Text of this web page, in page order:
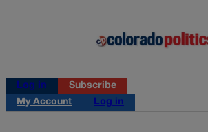
Log in
Subscribe
My Account
Log in